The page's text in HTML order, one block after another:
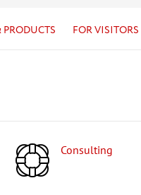
FOR VISITORS
Consulting